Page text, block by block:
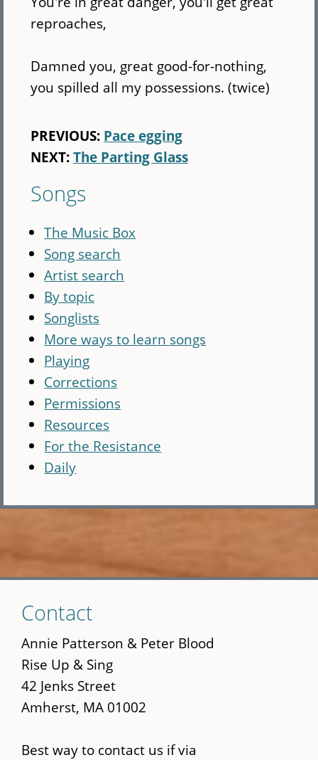
reproaches,
Damned you, great good-for-nothing,
you spilled all my possessions. (twice)
PREVIOUS: Pace egging
NEXT:The Parting Glass
Songs
The Music Box
Song search
Artist search
By topic
Songlists
More ways to learn songs
Playing
Corrections
Permissions
Resources
For the Resistance
Daily
to
main
content
Contact
Annie Patterson & Peter Blood
Rise Up & Sing
42 Jenks Street
Amherst, MA 01002
Best way to contact us if via